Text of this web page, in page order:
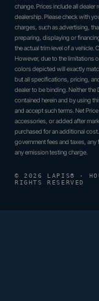
change. Prices include all dealer
dealership. Please check with
charges, such as advertising,
preparing, displaying or
the actual trim level of a vehicle.
However, due to the limitations
colors depicted will exactly
but all specifications, pricing,
dealer to be binding. Neither the
contained herein and by using
and accept such terms. Net
accessories, or added after
purchased for an additional
government fees and taxes,
any emission testing charge.
© 2026 LAPIS® ·
RIGHTS RESERVED